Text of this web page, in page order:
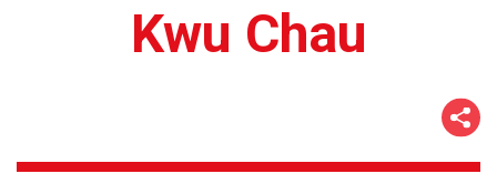
Kwu Chau